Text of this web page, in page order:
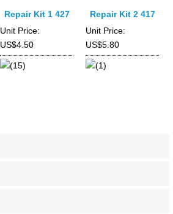
Repair Kit 1 427
010
002,1427010002
Unit Price:
US$4.50
(15)
Repair Kit 2 417
010
001,2417010001
Unit Price:
US$5.80
(1)